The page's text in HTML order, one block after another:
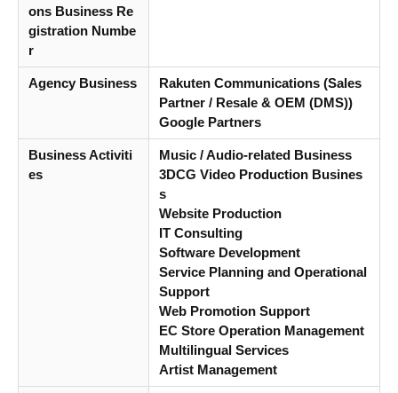
ons Business Re
gistration Numbe
r
Agency Business
Rakuten Communications (Sales
Partner / Resale & OEM (DMS))
Google Partners
Business Activiti
es
Music / Audio-related Business
3DCG Video Production Busines
s
Website Production
IT Consulting
Software Development
Service Planning and Operational
Support
Web Promotion Support
EC Store Operation Management
Multilingual Services
Artist Management